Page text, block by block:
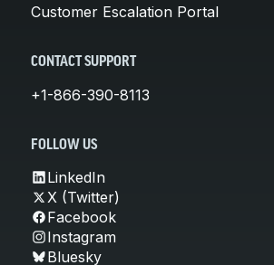
Customer Escalation Portal
CONTACT SUPPORT
+1-866-390-8113
FOLLOW US
LinkedIn
X (Twitter)
Facebook
Instagram
Bluesky